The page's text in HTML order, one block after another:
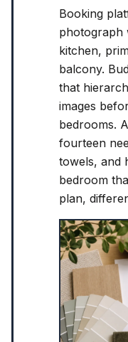
Booking
photograph
kitchen,
balcony.
that
images
bedrooms.
fourteen
towels, and
bedroom
plan,